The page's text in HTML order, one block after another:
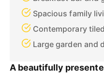
Spacious family
Contemporary
Large garden and
A beautifully